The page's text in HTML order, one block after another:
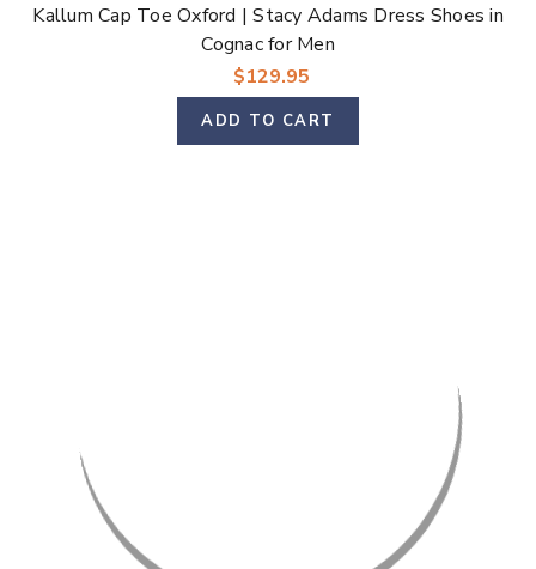
Kallum Cap Toe Oxford | Stacy Adams Dress Shoes in
Cognac for Men
$129.95
ADD TO CART